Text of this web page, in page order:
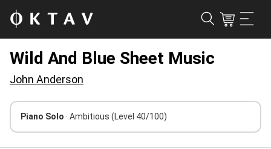
Wild And Blue Sheet Music
John Anderson
Piano Solo · Ambitious (Level 40/100)